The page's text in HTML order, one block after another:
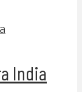
India